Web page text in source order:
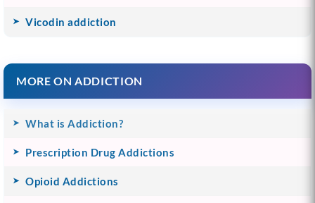
Vicodin addiction
MORE ON ADDICTION
What is Addiction?
Prescription Drug Addictions
Opioid Addictions